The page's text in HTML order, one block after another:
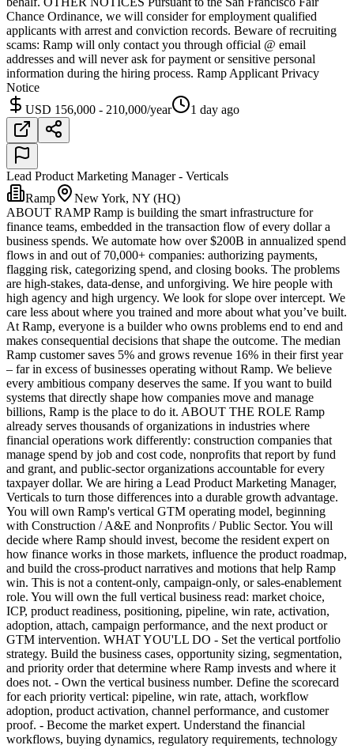
Chance Ordinance, we will consider for employment qualified
applicants with arrest and conviction records. Beware of recruiting
scams: Ramp will only contact you through official @ email
addresses and will never ask for payment or sensitive personal
information during the hiring process. Ramp Applicant Privacy
Notice
USD 156,000 - 210,000/year
1 day ago
Lead Product Marketing Manager - Verticals
Ramp
New York, NY (HQ)
ABOUT RAMP Ramp is building the smart infrastructure for
finance teams, embedded in the transaction flow of every dollar a
business spends. We automate how over $200B in annualized spend
flows in and out of 70,000+ companies: authorizing payments,
flagging risk, categorizing spend, and closing books. The problems
are high-stakes, data-dense, and unforgiving. We hire people with
high agency and high urgency. We look for slope over intercept. We
care less about where you trained and more about what you’ve built.
At Ramp, everyone is a builder who owns problems end to end and
makes consequential decisions that shape the outcome. The median
Ramp customer saves 5% and grows revenue 16% in their first year
– far in excess of businesses operating without Ramp. We believe
every ambitious company deserves the same. If you want to build
systems that directly shape how companies move and manage
billions, Ramp is the place to do it. ABOUT THE ROLE Ramp
already serves thousands of organizations in industries where
financial operations work differently: construction companies that
manage spend by job and cost code, nonprofits that report by fund
and grant, and public-sector organizations accountable for every
taxpayer dollar. We are hiring a Lead Product Marketing Manager,
Verticals to turn those differences into a durable growth advantage.
You will own Ramp's vertical GTM operating model, beginning
with Construction / A&E and Nonprofits / Public Sector. You will
decide where Ramp should invest, become the resident expert on
how finance works in those markets, influence the product roadmap,
and build the cross-product narratives and motions that help Ramp
win. This is not a content-only, campaign-only, or sales-enablement
role. You will own the full vertical business read: market choice,
ICP, product readiness, positioning, pipeline, win rate, activation,
adoption, attach, campaign performance, and the next product or
GTM intervention. WHAT YOU'LL DO - Set the vertical portfolio
strategy. Build the business cases, opportunity sizing, segmentation,
and priority order that determine where Ramp invests and where it
does not. - Own the vertical business number. Define the scorecard
for each priority vertical: pipeline, win rate, attach, workflow
adoption, product activation, channel performance, and customer
proof. - Become the market expert. Understand the financial
workflows, buying dynamics, regulatory requirements, technology